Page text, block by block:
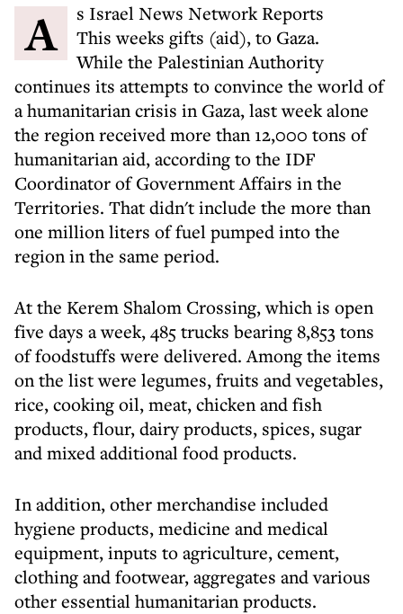
As Israel News Network Reports
This weeks gifts (aid), to Gaza.
While the Palestinian Authority
continues its attempts to convince the world of
a humanitarian crisis in Gaza, last week alone
the region received more than 12,000 tons of
humanitarian aid, according to the IDF
Coordinator of Government Affairs in the
Territories. That didn't include the more than
one million liters of fuel pumped into the
region in the same period.
At the Kerem Shalom Crossing, which is open
five days a week, 485 trucks bearing 8,853 tons
of foodstuffs were delivered. Among the items
on the list were legumes, fruits and vegetables,
rice, cooking oil, meat, chicken and fish
products, flour, dairy products, spices, sugar
and mixed additional food products.
In addition, other merchandise included
hygiene products, medicine and medical
equipment, inputs to agriculture, cement,
clothing and footwear, aggregates and various
other essential humanitarian products.